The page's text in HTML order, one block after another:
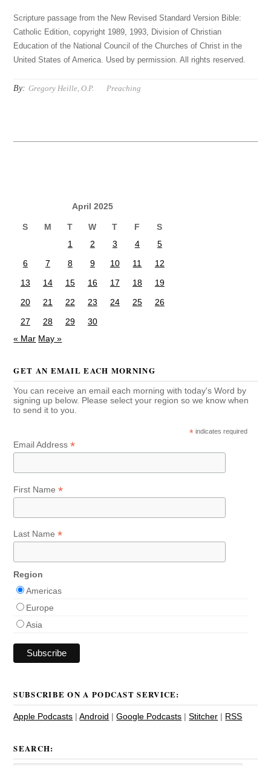
Scripture passage from the New Revised Standard Version Bible:
Catholic Edition, copyright 1989, 1993, Division of Christian
Education of the National Council of the Churches of Christ in the
United States of America. Used by permission. All rights reserved.
By: Gregory Heille, O.P. Preaching
April 2025
S M T W T F
S
1
2 3 4
5
6
7 8 9 10 11
12
13
14 15 16 17 18
19
20
21 22 23 24 25
26
27
28 29
30
« Mar May »
GET AN EMAIL EACH MORNING
You can receive an email each morning with today's Word by
signing up below. Please select your region so we know when
to send it to you.
* indicates required
Email Address*
First Name*
Last Name*
Region
Americas
Europe
Asia
SUBSCRIBE ON A PODCAST SERVICE:
Apple Podcasts |Android |Google Podcasts |Stitcher | RSS
SEARCH: